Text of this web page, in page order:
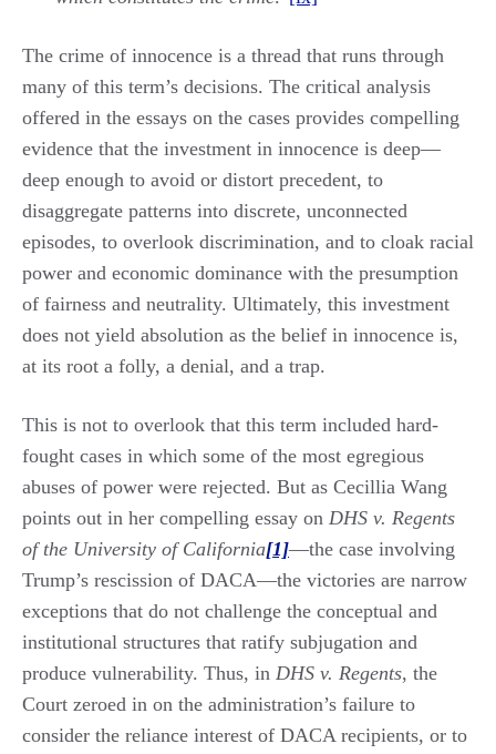
The crime of innocence is a thread that runs through
many of this term’s decisions. The critical analysis
offered in the essays on the cases provides compelling
evidence that the investment in innocence is deep—
deep enough to avoid or distort precedent, to
disaggregate patterns into discrete, unconnected
episodes, to overlook discrimination, and to cloak racial
power and economic dominance with the presumption
of fairness and neutrality. Ultimately, this investment
does not yield absolution as the belief in innocence is,
at its root a folly, a denial, and a trap.
This is not to overlook that this term included hard-
fought cases in which some of the most egregious
abuses of power were rejected. But as Cecillia Wang
points out in her compelling essay on DHS v. Regents
of the University of California[1]—the case involving
Trump’s rescission of DACA—the victories are narrow
exceptions that do not challenge the conceptual and
institutional structures that ratify subjugation and
produce vulnerability. Thus, in DHS v. Regents, the
Court zeroed in on the administration’s failure to
consider the reliance interest of DACA recipients, or to